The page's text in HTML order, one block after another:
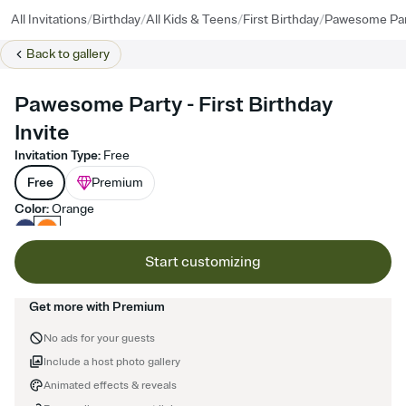
All Invitations/Birthday/All Kids & Teens/First Birthday/Pawesome
Back togallery
Pawesome Party - First Birthday
Invite
Invitation Type: Free
Free
Premium
Color:Orange
Start customizing
Get more with Premium
No ads for your guests
Animated effects & reveals
Include a host photo gallery